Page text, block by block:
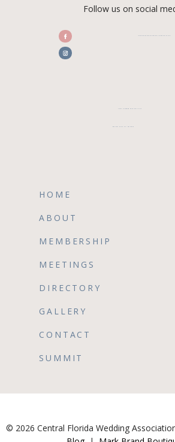
Follow us on social
/CENTRALFLORIDAWEDDINGASSOCIATION
CFWA MEMBER TESTIMONIALS
HOME
ABOUT
MEMBERSHIP
MEETINGS
DIRECTORY
GALLERY
CONTACT
SUMMIT
© 2026 Central Florida Wedding